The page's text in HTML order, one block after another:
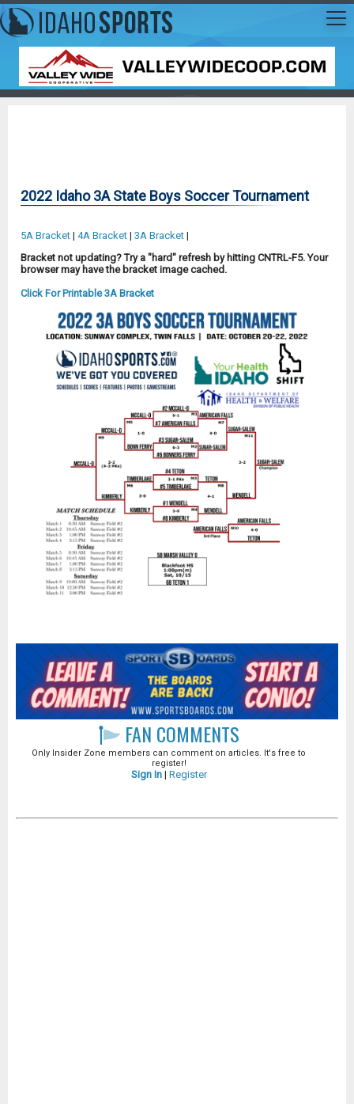
2022 Idaho 3A State Boys Soccer Tournament
5A Bracket | 4A Bracket | 3A Bracket |
Bracket not updating? Try a "hard" refresh by hitting CNTRL-F5. Your
browser may have the bracket image cached.
Click For Printable 3A Bracket
FAN COMMENTS
Only Insider Zone members can comment on articles. It's free to
register!
Sign In| Register